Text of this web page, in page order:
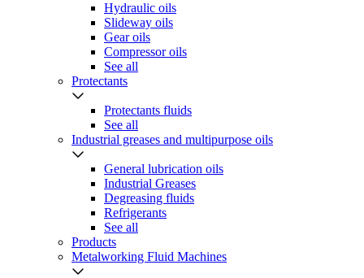
Hydraulic oils
Slideway oils
Gear oils
Compressor oils
See all
Protectants
Protectants fluids
See all
Industrial greases and multipurpose oils
General lubrication oils
Industrial Greases
Degreasing fluids
Refrigerants
See all
Products
Metalworking Fluid Machines